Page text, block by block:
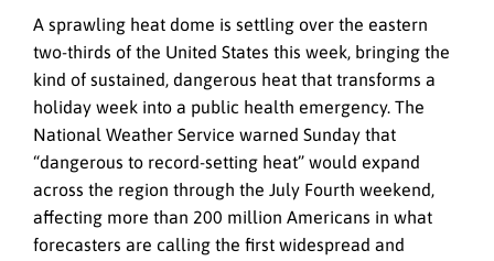
A sprawling heat dome is settling over the eastern
two-thirds of the United States this week, bringing the
kind of sustained, dangerous heat that transforms a
holiday week into a public health emergency. The
National Weather Service warned Sunday that
“dangerous to record-setting heat” would expand
across the region through the July Fourth weekend,
affecting more than 200 million Americans in what
forecasters are calling the first widespread and